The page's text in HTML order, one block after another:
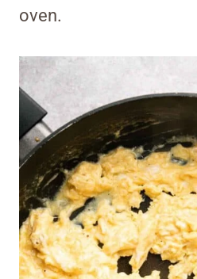
oven.